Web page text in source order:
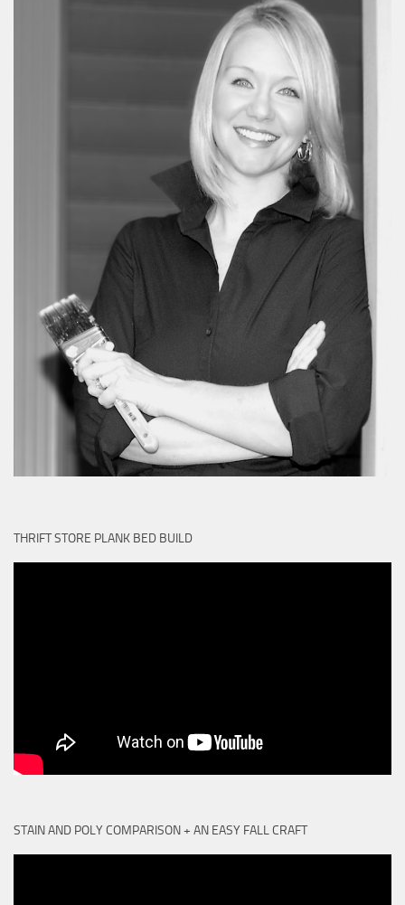
THRIFT STORE PLANK BED BUILD
STAIN AND POLY COMPARISON + AN EASY FALL CRAFT